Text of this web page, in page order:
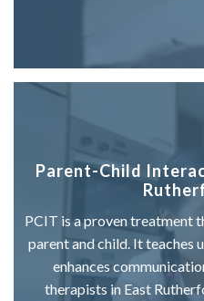
Parent-Child
PCIT is a proven treatment
parent and child. It teaches
enhances
therapists in East